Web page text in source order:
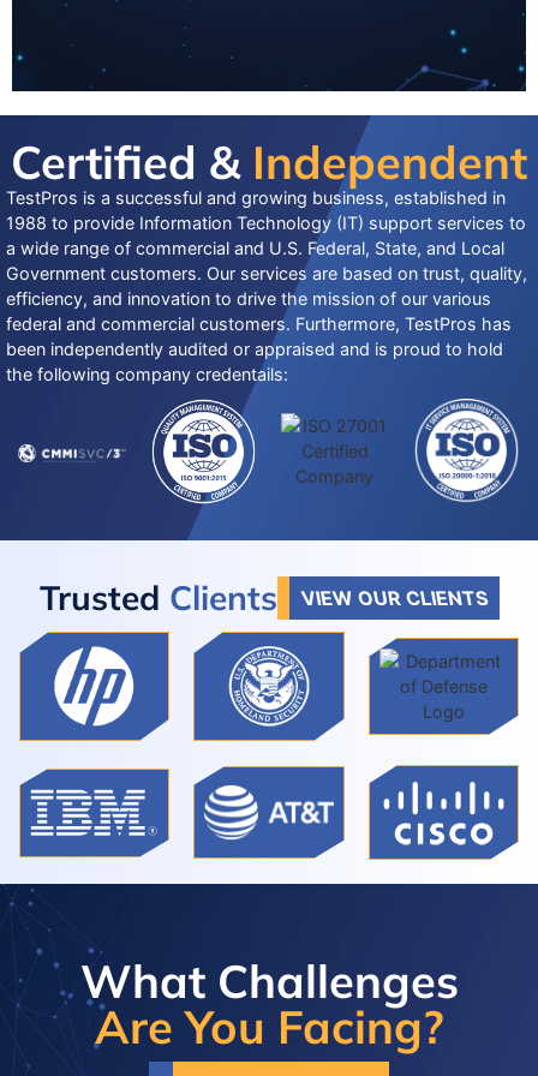
Certified &Independent
TestPros is a successful and growing business, established in
1988 to provide Information Technology (IT) support services to
a wide range of commercial and U.S. Federal, State, and Local
Government customers. Our services are based on trust, quality,
efficiency, and innovation to drive the mission of our various
federal and commercial customers. Furthermore, TestPros has
been independently audited or appraised and is proud to hold
the following company credentails:
Trusted Clients VIEW OUR CLIENTS
What Challenges
Are You Facing?